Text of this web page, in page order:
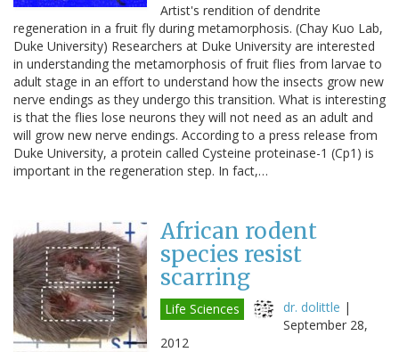
Artist's rendition of dendrite
regeneration in a fruit fly during metamorphosis. (Chay Kuo Lab,
Duke University) Researchers at Duke University are interested
in understanding the metamorphosis of fruit flies from larvae to
adult stage in an effort to understand how the insects grow new
nerve endings as they undergo this transition. What is interesting
is that the flies lose neurons they will not need as an adult and
will grow new nerve endings. According to a press release from
Duke University, a protein called Cysteine proteinase-1 (Cp1) is
important in the regeneration step. In fact,…
African rodent
species resist
scarring
Life Sciences dr. dolittle |
September 28,
2012